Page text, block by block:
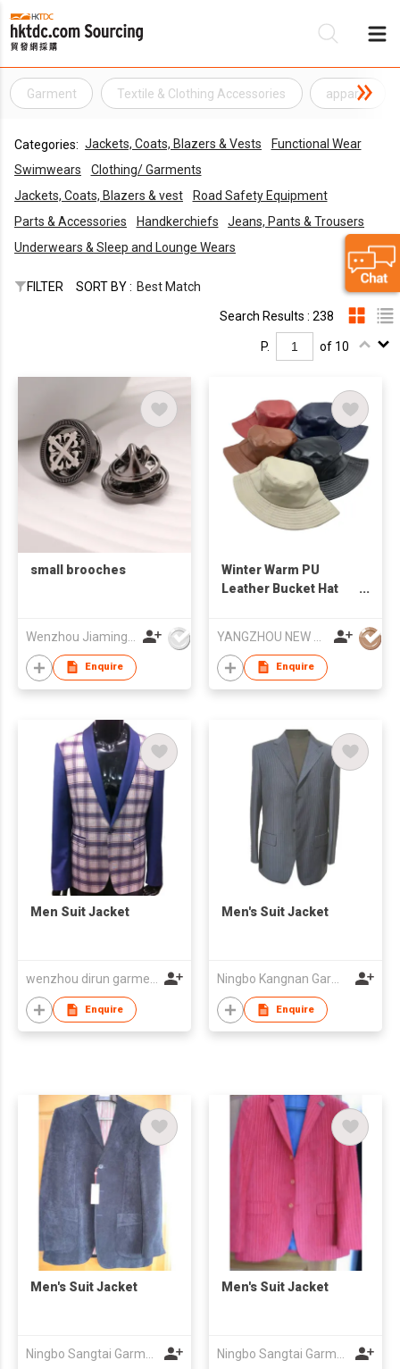
Garment Textile & Clothing Accessories apparel
Categories: Jackets, Coats, Blazers & Vests
Functional Wear
Swimwears
Clothing/ Garments
Jackets, Coats, Blazers & vest
Road Safety Equipment
Parts & Accessories
Handkerchiefs
Jeans, Pants & Trousers
Underwears & Sleep and Lounge Wears
FILTER SORT BY : Best Match
Search Results : 238
P. of 10
small brooches
Enquire
Winter Warm PU
Leather Bucket Hat
Fisherman Cap
Enquire
Men Suit Jacket
Enquire
Men's Suit Jacket
Ningbo Kangnan Garments Co., Ltd.
Enquire
Men's Suit Jacket
Ningbo Sangtai Garment Co., Ltd
Men's Suit Jacket
Ningbo Sangtai Garment Co., Ltd